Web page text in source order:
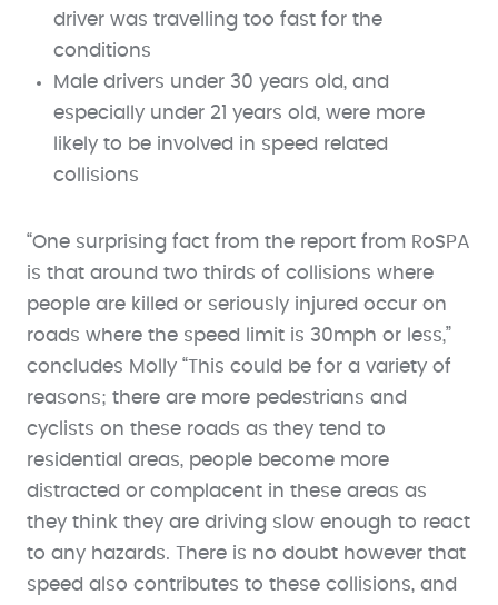
driver was travelling too fast for the
conditions
Male drivers under 30 years old, and
especially under 21 years old, were more
likely to be involved in speed related
collisions
“One surprising fact from the report from RoSPA
is that around two thirds of collisions where
people are killed or seriously injured occur on
roads where the speed limit is 30mph or less,”
concludes Molly “This could be for a variety of
reasons; there are more pedestrians and
cyclists on these roads as they tend to
residential areas, people become more
distracted or complacent in these areas as
they think they are driving slow enough to react
to any hazards. There is no doubt however that
speed also contributes to these collisions, and